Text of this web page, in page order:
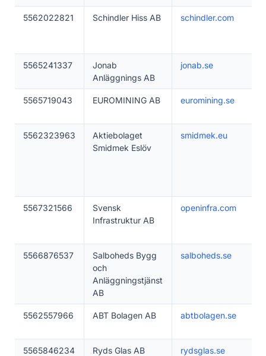
5562022821 Schindler Hiss AB schindler.com
5565241337
Jonab
Anläggnings AB
jonab.se
5565719043 EUROMINING AB euromining.se
5562323963
Aktiebolaget
Smidmek Eslöv
smidmek.eu
5567321566
Svensk
Infrastruktur AB
openinfra.com
5566876537
Salboheds Bygg
och
Anläggningstjänst
AB
salboheds.se
5562557966 ABT Bolagen AB abtbolagen.se
5565846234 Ryds Glas AB rydsglas.se